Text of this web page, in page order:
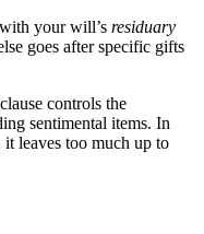
your will’s residuary
goes after specific gifts
controls the
sentimental items. In
leaves too much up to